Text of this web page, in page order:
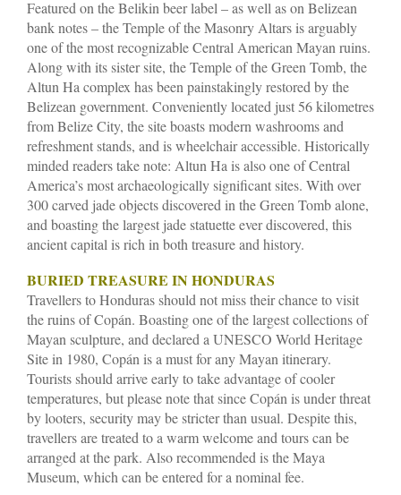
Featured on the Belikin beer label – as well as on Belizean
bank notes – the Temple of the Masonry Altars is arguably
one of the most recognizable Central American Mayan ruins.
Along with its sister site, the Temple of the Green Tomb, the
Altun Ha complex has been painstakingly restored by the
Belizean government. Conveniently located just 56 kilometres
from Belize City, the site boasts modern washrooms and
refreshment stands, and is wheelchair accessible. Historically
minded readers take note: Altun Ha is also one of Central
America’s most archaeologically significant sites. With over
300 carved jade objects discovered in the Green Tomb alone,
and boasting the largest jade statuette ever discovered, this
ancient capital is rich in both treasure and history.
BURIED TREASURE IN HONDURAS
Travellers to Honduras should not miss their chance to visit
the ruins of Copán. Boasting one of the largest collections of
Mayan sculpture, and declared a UNESCO World Heritage
Site in 1980, Copán is a must for any Mayan itinerary.
Tourists should arrive early to take advantage of cooler
temperatures, but please note that since Copán is under threat
by looters, security may be stricter than usual. Despite this,
travellers are treated to a warm welcome and tours can be
arranged at the park. Also recommended is the Maya
Museum, which can be entered for a nominal fee.